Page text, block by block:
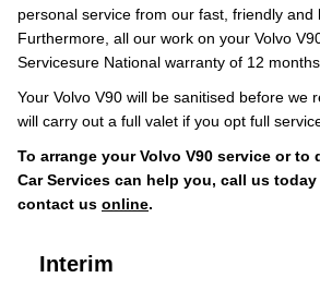
personal service from our fast, friendly and
Furthermore, all our work on your Volvo
Servicesure National warranty of 12
Your Volvo V90 will be sanitised before we
will carry out a full valet if you opt full
To arrange your Volvo V90 service or to
Car Services can help you, call us today
contact us online.
Interim